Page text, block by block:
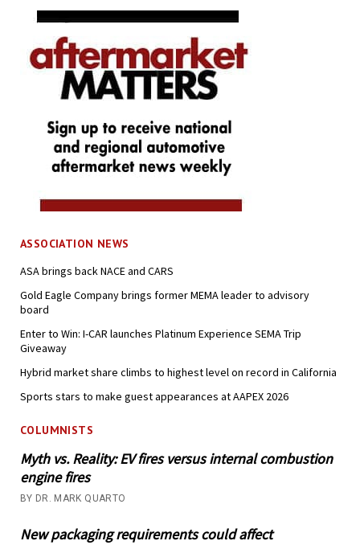
ASSOCIATION NEWS
ASA brings back NACE and CARS
Gold Eagle Company brings former MEMA leader to advisory
board
Enter to Win: I-CAR launches Platinum Experience SEMA Trip
Giveaway
Hybrid market share climbs to highest level on record in California
Sports stars to make guest appearances at AAPEX 2026
COLUMNISTS
Myth vs. Reality: EV fires versus internal combustion
engine fires
BY DR. MARK QUARTO
New packaging requirements could affect